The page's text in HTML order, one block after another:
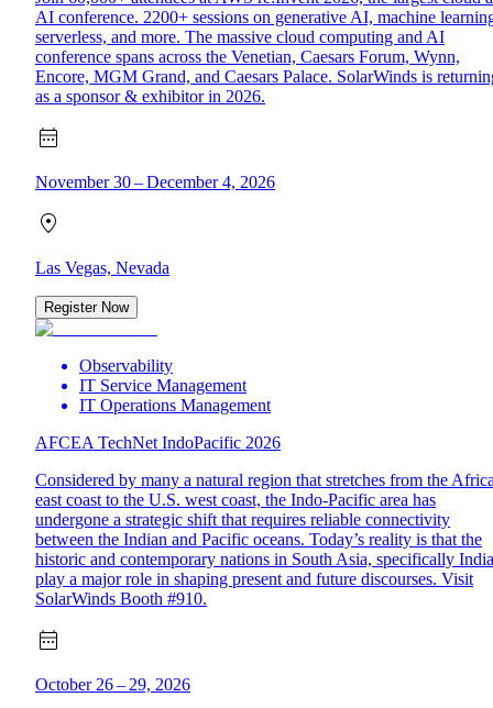
AI conference. 2200+ sessions on generative AI, machine
serverless, and more. The massive cloud computing and AI
conference spans across the Venetian, Caesars Forum, Wynn,
Encore, MGM Grand, and Caesars Palace. SolarWinds is
as a sponsor & exhibitor in 2026.
November 30 – December 4, 2026
Las Vegas, Nevada
Register Now
Observability
IT Service Management
IT Operations Management
AFCEA TechNet IndoPacific 2026
Considered by many a natural region that stretches from the
east coast to the U.S. west coast, the Indo-Pacific area has
undergone a strategic shift that requires reliable connectivity
between the Indian and Pacific oceans. Today’s reality is that the
historic and contemporary nations in South Asia, specifically
play a major role in shaping present and future discourses. Visit
SolarWinds Booth #910.
October 26 – 29, 2026